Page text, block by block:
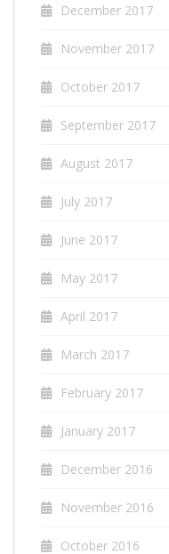
December 2017
November 2017
October 2017
September 2017
August 2017
July 2017
June 2017
May 2017
April 2017
March 2017
February 2017
January 2017
December 2016
November 2016
October 2016